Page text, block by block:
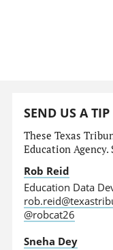
SEND US A TIP
These Texas
Education
Rob Reid
Education Data
@robcat26
Sneha Dey